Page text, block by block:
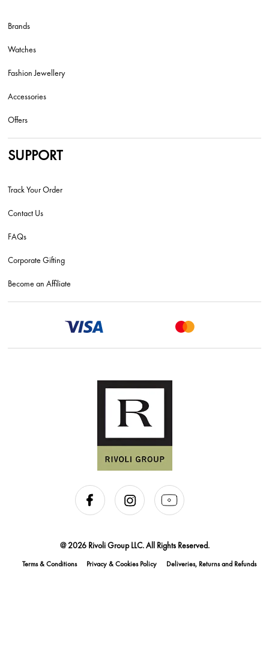
Brands
Watches
Fashion Jewellery
Accessories
Offers
SUPPORT
Track Your Order
Contact Us
FAQs
Corporate Gifting
Become an Affiliate
@ 2026 Rivoli Group LLC. All Rights Reserved.
Terms & Conditions Privacy & Cookies Policy Deliveries, Returns and Refunds